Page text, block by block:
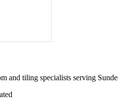
and tiling specialists serving